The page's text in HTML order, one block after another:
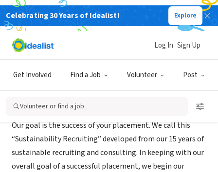
Celebrating 30 Years of Idealist! Explore
Get Involved Find a Job Volunteer Post
Log In Sign Up
Volunteer or find a job
RECRUITER
Weinreb Group
Our goal is the success of your placement. We call this
“Sustainability Recruiting” developed from our 15 years of
sustainable recruiting and consulting. In keeping with our
overall goal of a successful placement, we begin our